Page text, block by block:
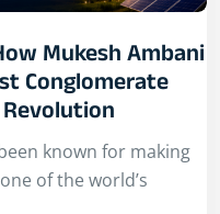
Mukesh Ambani
Conglomerate
known for making
of the world’s